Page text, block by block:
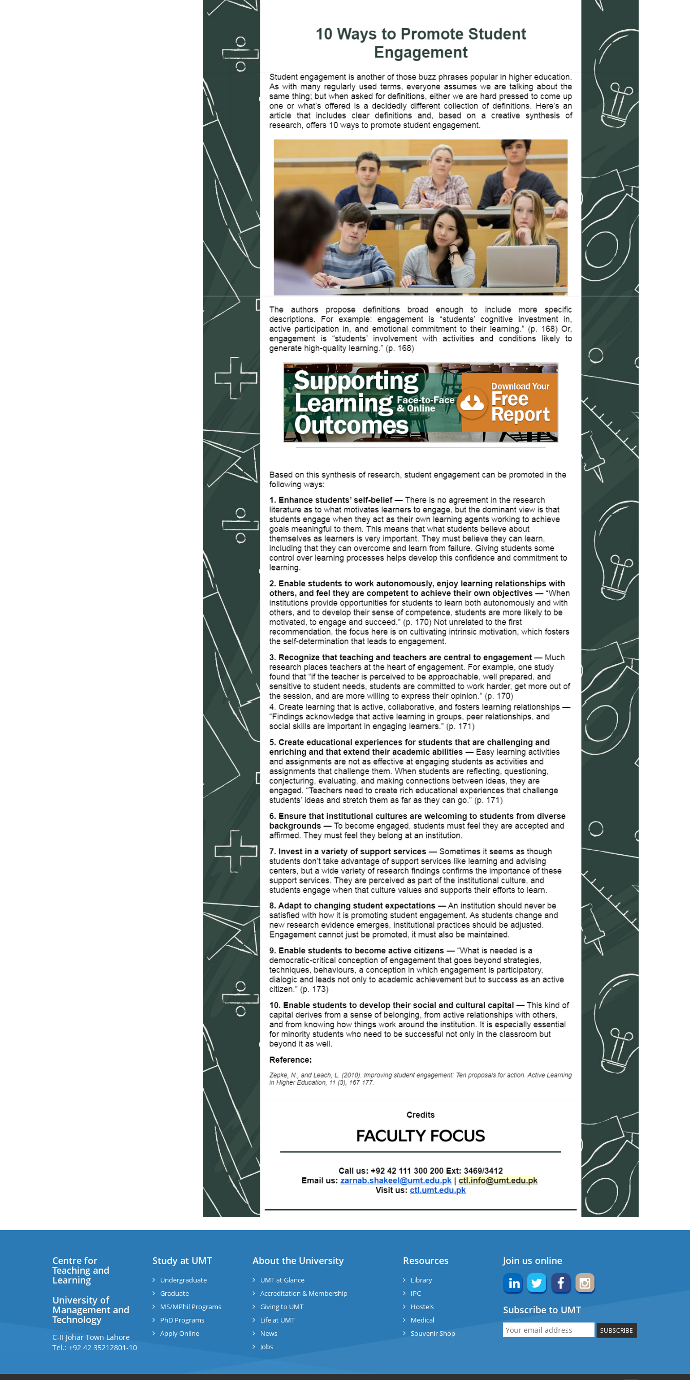
Centre for
Teaching and
Learning
University of
Management and
Technology
C-II Johar Town Lahore
Tel.: +92 42 35212801-10
Study at UMT
Undergraduate
Graduate
MS/MPhil Programs
PhD Programs
Apply Online
About the University
UMT at Glance
Accreditation & Membership
Giving to UMT
Life at UMT
News
Jobs
Resources
Library
IPC
Hostels
Medical
Souvenir Shop
Join us online
Subscribe to UMT
SUBSCRIBE